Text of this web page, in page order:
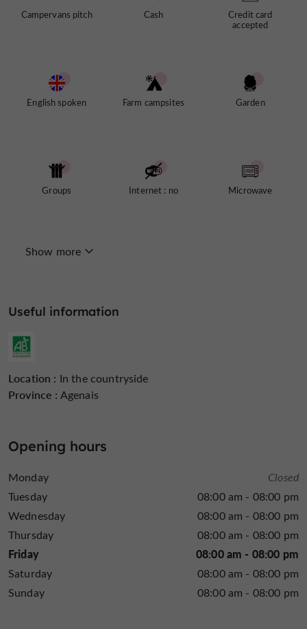
Campervans pitch Cash
Credit card
accepted
English spoken Farm campsites Garden
Groups Internet : no Microwave
Holiday
Show more
Useful information
Location : In the countryside
Province : Agenais
Opening hours
Monday
Closed
Tuesday
08:00 am - 08:00 pm
Wednesday
08:00 am - 08:00 pm
Thursday
08:00 am - 08:00 pm
Friday 08:00 am - 08:00 pm
Saturday
08:00 am - 08:00 pm
Sunday
08:00 am - 08:00 pm